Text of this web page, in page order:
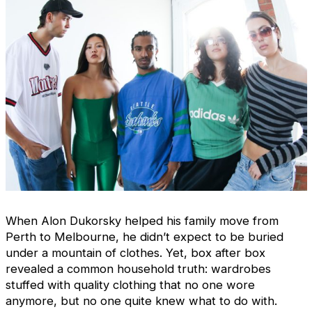
When Alon Dukorsky helped his family move from
Perth to Melbourne, he didn’t expect to be buried
under a mountain of clothes. Yet, box after box
revealed a common household truth: wardrobes
stuffed with quality clothing that no one wore
anymore, but no one quite knew what to do with.